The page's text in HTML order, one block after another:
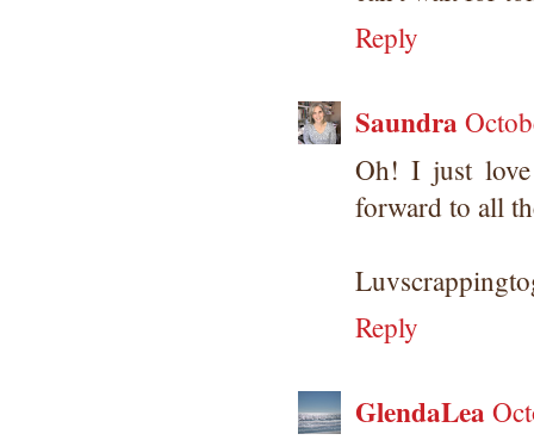
Reply
Saundra
Oh! I just love
forward to all
Reply
GlendaLea